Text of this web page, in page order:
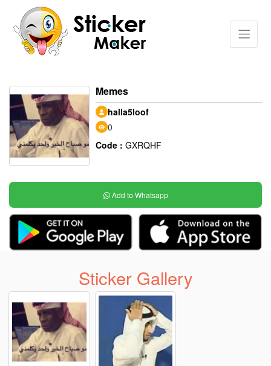
Memes
halla5loof
0
Code : GXRQHF
Add to Whatsapp
Sticker Gallery